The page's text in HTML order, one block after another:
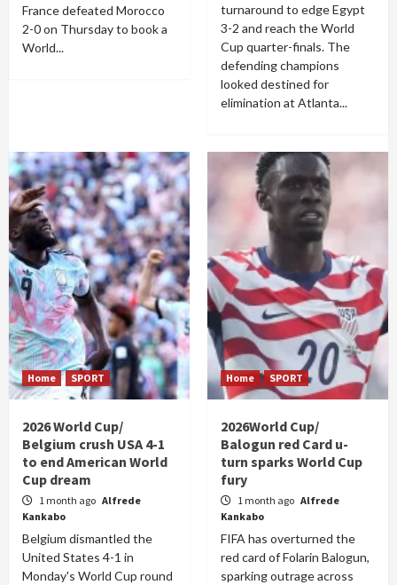
France defeated Morocco
2-0 on Thursday to book a
World...
turnaround to edge Egypt
3-2 and reach the World
Cup quarter-finals. The
defending champions
looked destined for
elimination at Atlanta...
Home SPORT
2026 World Cup/
Belgium crush USA 4-1
to end American World
Cup dream
1 month ago Alfrede
Kankabo
Belgium dismantled the
United States 4-1 in
Monday's World Cup round
Home SPORT
2026World Cup/
Balogun red Card u-
turn sparks World Cup
fury
1 month ago Alfrede
Kankabo
FIFA has overturned the
red card of Folarin Balogun,
sparking outrage across